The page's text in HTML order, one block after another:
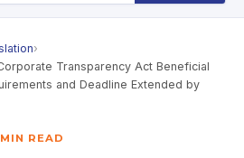
›
Transparency Act Beneficial
and Deadline Extended by
READ